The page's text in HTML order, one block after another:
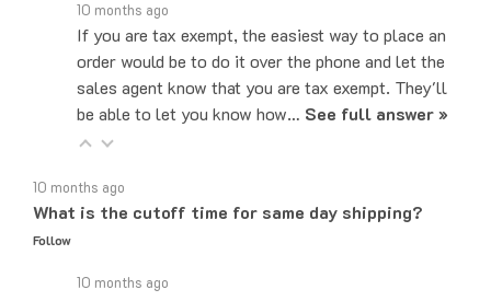
If you are tax exempt, the easiest way to place an
order would be to do it over the phone and let the
sales agent know that you are tax exempt. They'll
be able to let you know how… See full answer »
What is the cutoff time for same day shipping?
Follow
The cut-off time to ship same day for most